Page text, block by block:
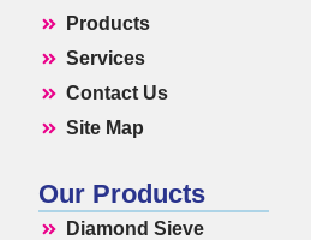
Products
Services
Contact Us
Site Map
Our Products
Diamond Sieve